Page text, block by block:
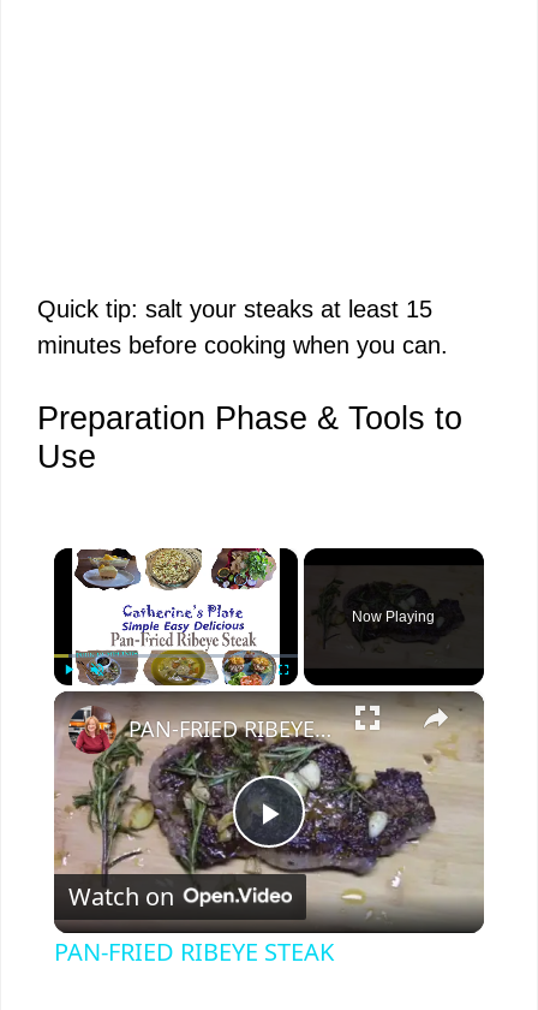
Quick tip: salt your steaks at least 15
minutes before cooking when you can.
Preparation Phase & Tools to
Use
×
Unmute Fullscreen
Now Playing
×
P
l
PAN-FRIED RIBEYE STEAK
Watch on
PAN-FRIED RIBEYE STEAK